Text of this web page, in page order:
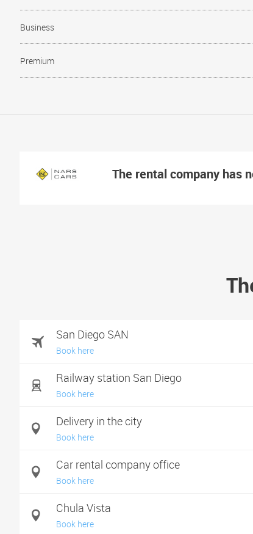
Business
Premium
The rental company has
San Diego SAN
Book here
Railway station San Diego
Book here
Delivery in the city
Book here
Car rental company office
Book here
Chula Vista
Book here